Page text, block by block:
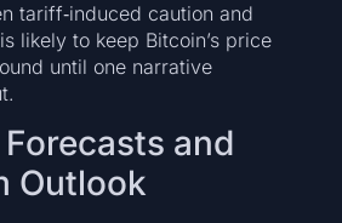
tariff‑induced caution and
likely to keep Bitcoin’s price
until one narrative
and
Outlook